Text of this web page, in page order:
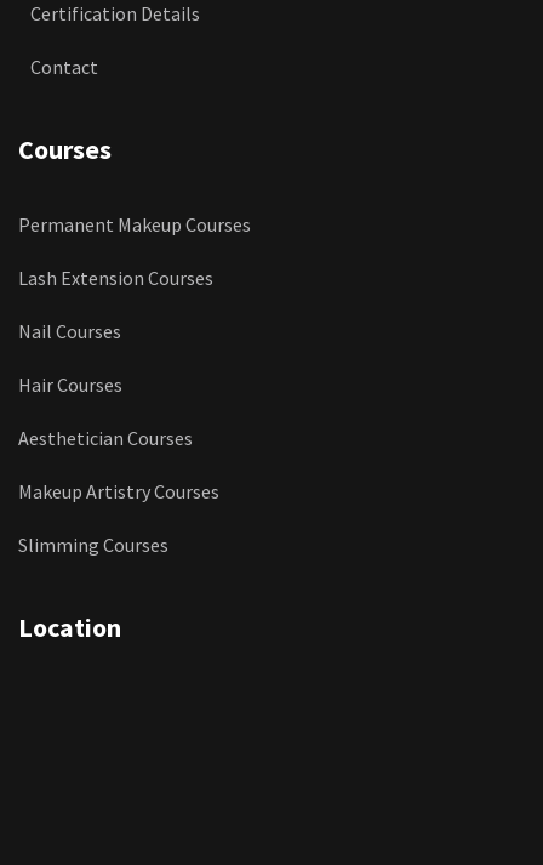
Certification Details
Contact
Courses
Permanent Makeup Courses
Lash Extension Courses
Nail Courses
Hair Courses
Aesthetician Courses
Makeup Artistry Courses
Slimming Courses
Location